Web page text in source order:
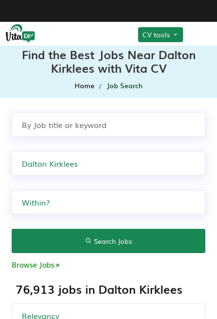
CV tools
Find the Best Jobs Near Dalton
Kirklees with Vita CV
Home Job Search
Search Jobs
Browse Jobs
76,913 jobs in Dalton Kirklees